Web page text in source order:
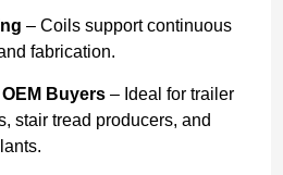
– Coils support continuous
fabrication.
Buyers – Ideal for trailer
stair tread producers, and